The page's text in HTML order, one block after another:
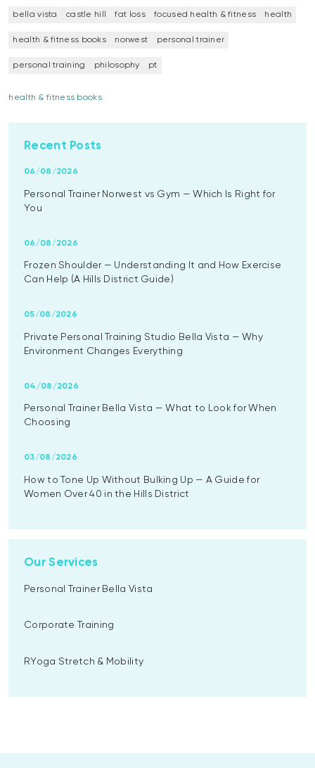
bella vista castle hill fat loss focused health & fitness health
health & fitness books norwest personal trainer
personal training philosophy pt
health & fitness books
Recent Posts
Personal Trainer Norwest vs Gym — Which Is Right for
You
06/08/2026
Frozen Shoulder — Understanding It and How Exercise
Can Help (A Hills District Guide)
06/08/2026
Private Personal Training Studio Bella Vista — Why
Environment Changes Everything
05/08/2026
Personal Trainer Bella Vista — What to Look for When
Choosing
04/08/2026
How to Tone Up Without Bulking Up — A Guide for
Women Over 40 in the Hills District
03/08/2026
Our Services
Personal Trainer Bella Vista
Corporate Training
RYoga Stretch & Mobility